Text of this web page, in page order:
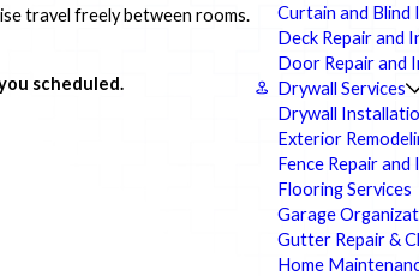
travel freely between rooms.
scheduled.
Curtain and Blind
Deck Repair and
Door Repair and
Drywall Services
Drywall
Exterior
Fence Repair
Flooring Services
Garage
Gutter Repair &
Home